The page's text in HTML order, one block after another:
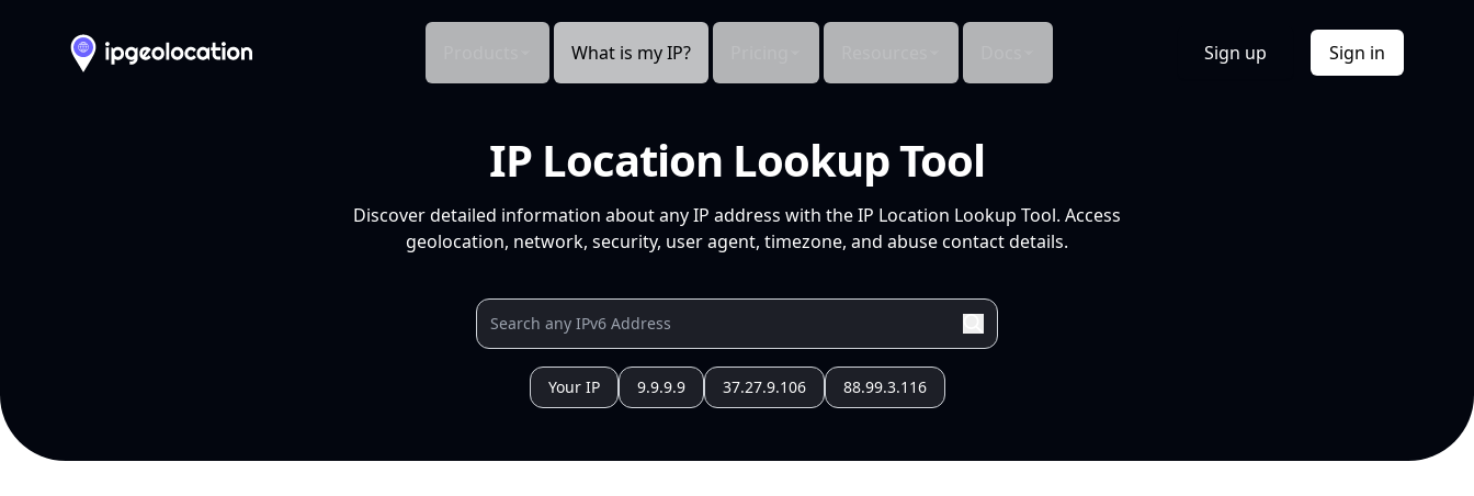
What is my IP? Sign up Sign in
IP Location Lookup Tool
Discover detailed information about any IP address with the IP Location Lookup Tool. Access
geolocation, network, security, user agent, timezone, and abuse contact details.
Your IP 9.9.9.9 37.27.9.106 88.99.3.116